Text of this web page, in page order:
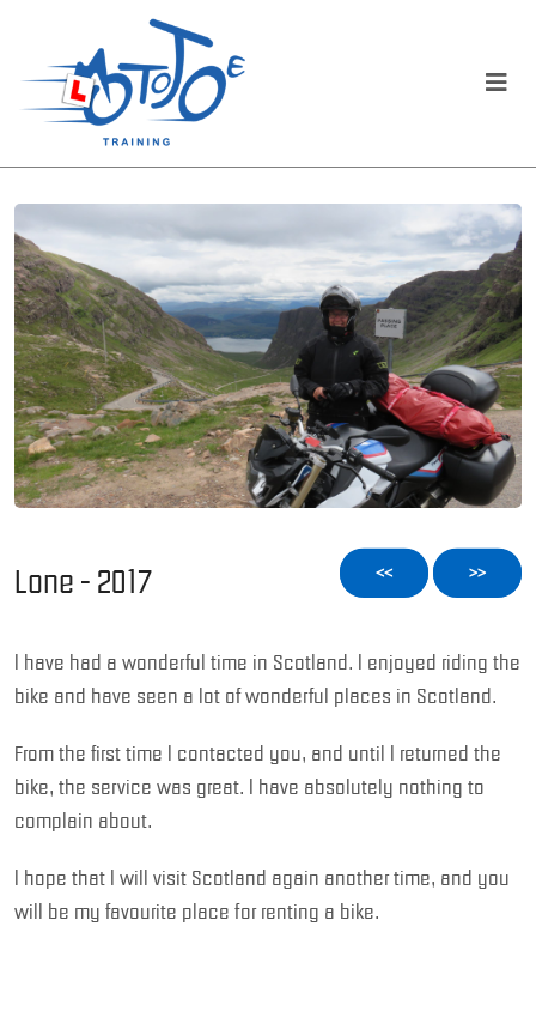
Lone - 2017 << >>
I have had a wonderful time in Scotland. I enjoyed riding the
bike and have seen a lot of wonderful places in Scotland.
From the first time I contacted you, and until I returned the
bike, the service was great. I have absolutely nothing to
complain about.
I hope that I will visit Scotland again another time, and you
will be my favourite place for renting a bike.